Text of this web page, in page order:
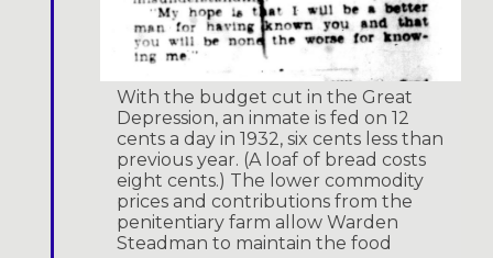
With the budget cut in the Great
Depression, an inmate is fed on 12
cents a day in 1932, six cents less than
previous year. (A loaf of bread costs
eight cents.) The lower commodity
prices and contributions from the
penitentiary farm allow Warden
Steadman to maintain the food